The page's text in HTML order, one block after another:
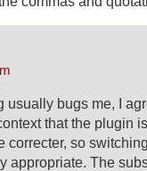
usually bugs me, I
that the plugin
correcter, so
appropriate. The